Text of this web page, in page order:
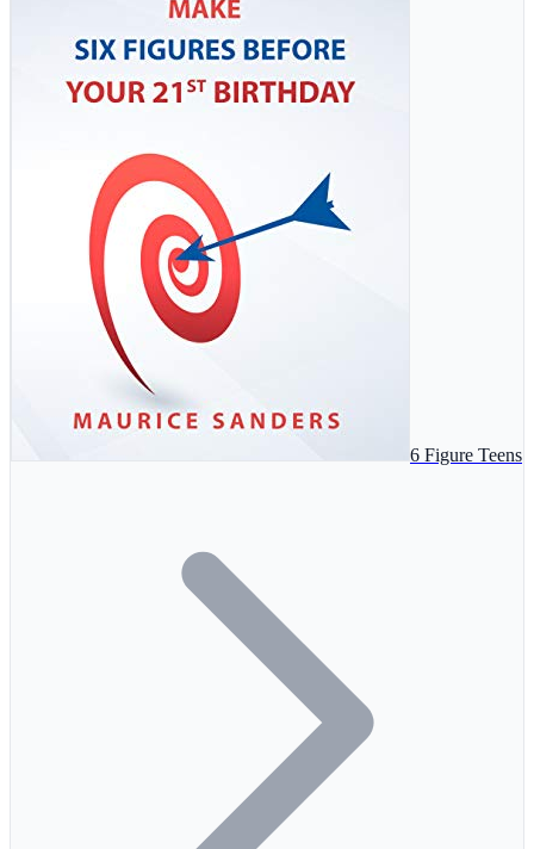
6 Figure Teens